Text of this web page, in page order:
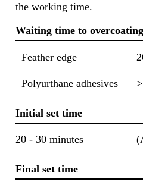
the working time.
Waiting time to overcoating
Feather edge
Polyurthane adhesives
Initial set time
20 - 30 minutes
Final set time